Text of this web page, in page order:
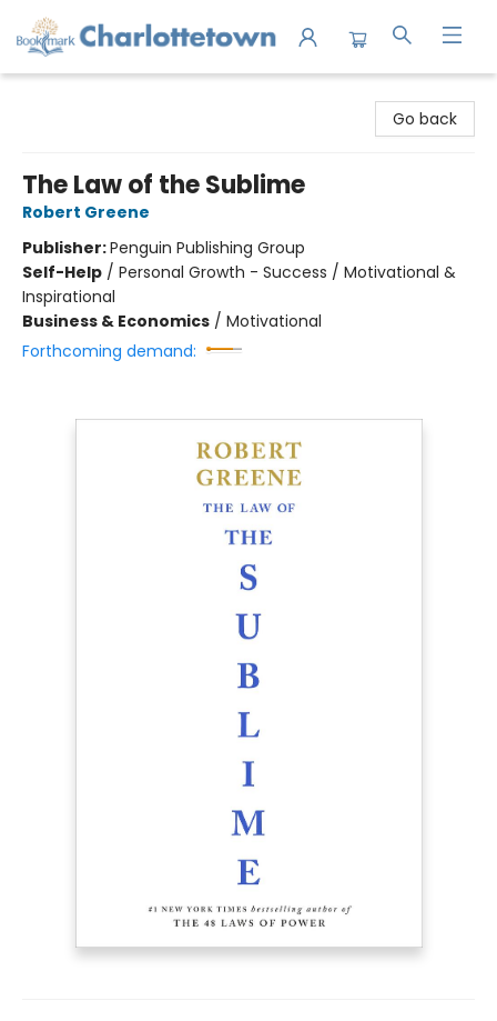
Go back
The Law of the Sublime
Robert Greene
Publisher:Penguin Publishing Group
Self-Help / Personal Growth - Success / Motivational &
Inspirational
Business & Economics / Motivational
Forthcoming demand: